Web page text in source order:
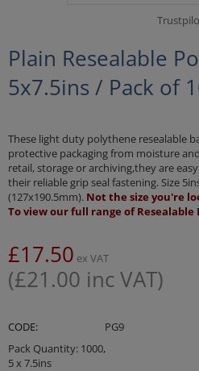
Plain Resealable
5x7.5ins / Pack of
These light duty polythene resealable
protective packaging from moisture
retail, storage or archiving,they are
their reliable grip seal fastening. Size
(127x190.5mm). Not the size you're
To view our full range of Resealable
£17.50 ex VAT
(£21.00 inc VAT)
CODE:
PG9
Pack Quantity: 1000,
5 x 7.5ins